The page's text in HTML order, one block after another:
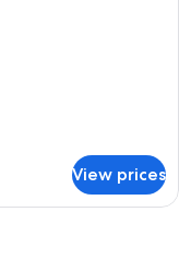
View prices